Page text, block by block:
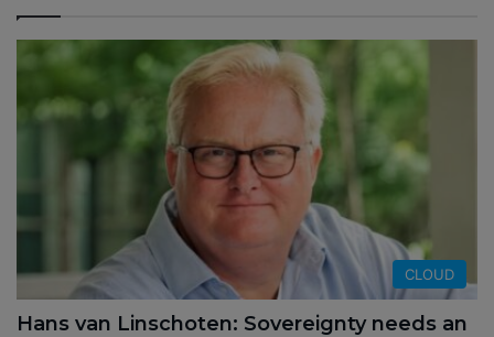
CLOUD
Hans van Linschoten: Sovereignty needs an